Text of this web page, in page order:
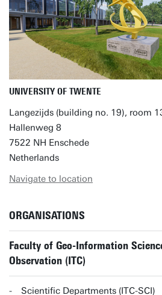
UNIVERSITY OF TWENTE
Langezijds (building no. 19), room
Hallenweg 8
7522 NH Enschede
Netherlands
Navigate to location
ORGANISATIONS
Faculty of Geo-Information
Observation (ITC)
Scientific Departments (ITC-SCI)